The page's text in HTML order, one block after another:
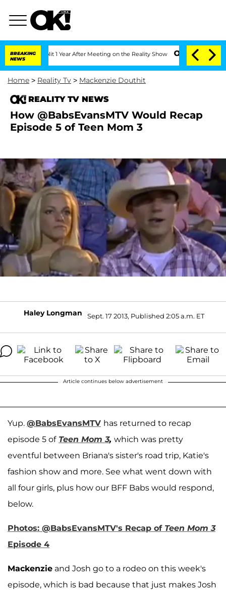
BREAKING
NEWS
Split 1 Year After Meeting on the Reality Show Senate Votes to Hold
Home > Reality Tv > Mackenzie Douthit
REALITY TV NEWS
How @BabsEvansMTV Would Recap
Episode 5 of Teen Mom 3
Haley Longman Sept. 17 2013, Published 2:05 a.m. ET
Article continues below advertisement
Yup. @BabsEvansMTV has returned to recap
episode 5 of Teen Mom 3, which was pretty
eventful between Briana's sister's road trip, Katie's
fashion show and more. See what went down with
all four girls, plus how our BFF Babs would respond,
below.
Photos: @BabsEvansMTV's Recap of Teen Mom 3
Episode 4
Mackenzie and Josh go to a rodeo on this week's
episode, which is bad because that just makes Josh